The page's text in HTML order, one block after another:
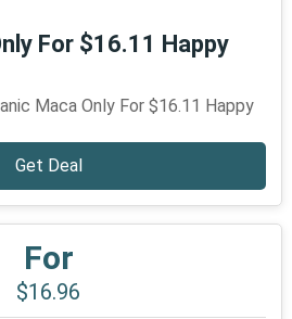
For $16.11 Happy
Maca Only For $16.11 Happy
Get Deal
For
$16.96